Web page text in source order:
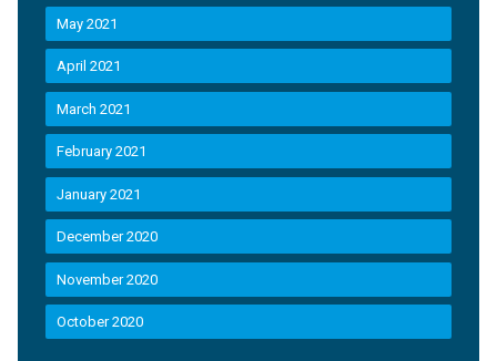
May 2021
April 2021
March 2021
February 2021
January 2021
December 2020
November 2020
October 2020